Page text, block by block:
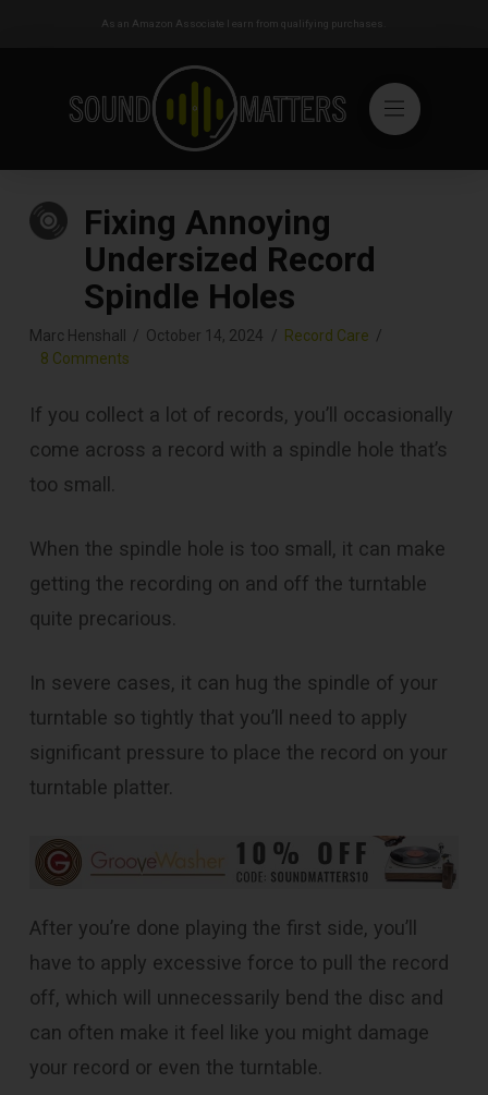
As an Amazon Associate I earn from qualifying purchases.
Fixing Annoying
Undersized Record
Spindle Holes
Marc Henshall October 14, 2024
Record Care
8 Comments
If you collect a lot of records, you’ll occasionally
come across a record with a spindle hole that’s
too small.
When the spindle hole is too small, it can make
getting the recording on and off the turntable
quite precarious.
In severe cases, it can hug the spindle of your
turntable so tightly that you’ll need to apply
significant pressure to place the record on your
turntable platter.
After you’re done playing the first side, you’ll
have to apply excessive force to pull the record
off, which will unnecessarily bend the disc and
can often make it feel like you might damage
your record or even the turntable.